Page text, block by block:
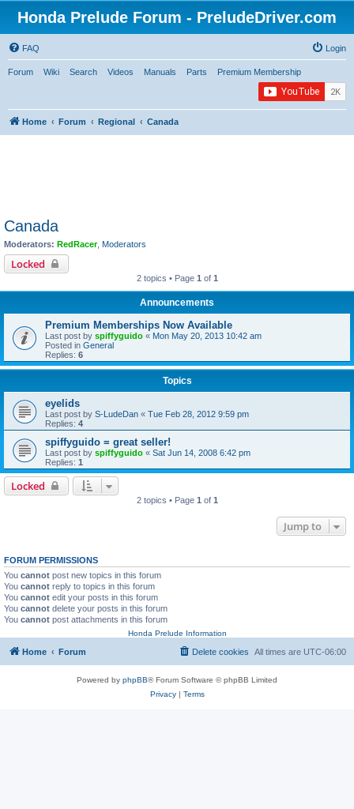
Honda Prelude Forum - PreludeDriver.com
FAQ Login
Forum Wiki Search Videos Manuals Parts Premium Membership
Home Forum Regional Canada
Canada
Moderators: RedRacer, Moderators
Locked
2 topics • Page 1 of 1
Announcements
Premium Memberships Now Available
Last post by spiffyguido « Mon May 20, 2013 10:42 am
Posted in General
Replies: 6
Topics
eyelids
Last post by S-LudeDan « Tue Feb 28, 2012 9:59 pm
Replies: 4
spiffyguido = great seller!
Last post by spiffyguido « Sat Jun 14, 2008 6:42 pm
Replies: 1
Locked
2 topics • Page 1 of 1
Jump to
FORUM PERMISSIONS
You cannot post new topics in this forum
You cannot reply to topics in this forum
You cannot edit your posts in this forum
You cannot delete your posts in this forum
You cannot post attachments in this forum
Honda Prelude Information
Home Forum All times are UTC-06:00
Delete cookies
Powered by phpBB® Forum Software © phpBB Limited
Privacy| Terms